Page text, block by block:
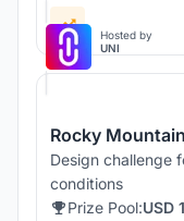
Hosted by
UNI
Rocky Mountain
Design challenge
conditions
Prize Pool:USD